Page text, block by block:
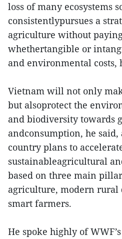
loss of many ecosystems
consistentlypursues a
agriculture without
whethertangible or
and environmental costs,
Vietnam will not only
but alsoprotect the
and biodiversity towards
andconsumption, he
country plans to
sustainableagricultural
based on three main
agriculture, modern rural
smart farmers.
He spoke highly of